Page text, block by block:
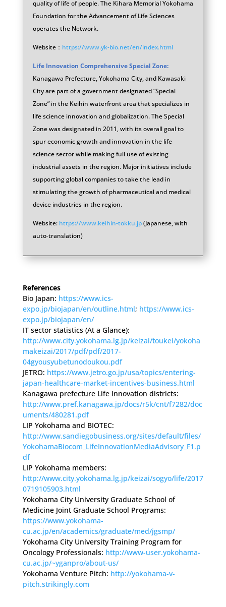
quality of life of people. The Kihara Memorial Yokohama
Foundation for the Advancement of Life Sciences
operates the Network.
Website： https://www.yk-bio.net/en/index.html
Life Innovation Comprehensive Special Zone:
Kanagawa Prefecture, Yokohama City, and Kawasaki
City are part of a government designated “Special
Zone” in the Keihin waterfront area that specializes in
life science innovation and globalization. The Special
Zone was designated in 2011, with its overall goal to
spur economic growth and innovation in the life
science sector while making full use of existing
industrial assets in the region. Major initiatives include
supporting global companies to take the lead in
stimulating the growth of pharmaceutical and medical
device industries in the region.
Website: https://www.keihin-tokku.jp(Japanese, with
auto-translation)
References
Bio Japan: https://www.ics-
expo.jp/biojapan/en/outline.html; https://www.ics-
expo.jp/biojapan/en/
IT sector statistics (At a Glance):
http://www.city.yokohama.lg.jp/keizai/toukei/yokoha
makeizai/2017/pdf/pdf/2017-
04gyousyubetunodoukou.pdf
JETRO: https://www.jetro.go.jp/usa/topics/entering-
japan-healthcare-market-incentives-business.html
Kanagawa prefecture Life Innovation districts:
http://www.pref.kanagawa.jp/docs/r5k/cnt/f7282/doc
uments/480281.pdf
LIP Yokohama and BIOTEC:
http://www.sandiegobusiness.org/sites/default/files/
YokohamaBiocom_LifeInnovationMediaAdvisory_F1.p
df
LIP Yokohama members:
http://www.city.yokohama.lg.jp/keizai/sogyo/life/2017
0719105903.html
Yokohama City University Graduate School of
Medicine Joint Graduate School Programs:
https://www.yokohama-
cu.ac.jp/en/academics/graduate/med/jgsmp/
Yokohama City University Training Program for
Oncology Professionals: http://www-user.yokohama-
cu.ac.jp/~yganpro/about-us/
Yokohama Venture Pitch: http://yokohama-v-
pitch.strikingly.com